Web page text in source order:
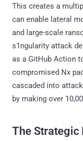
This creates a
can enable lateral
and large-scale
s1ngularity attack
as a GitHub Action
compromised Nx
cascaded into
by making over
The Strategic